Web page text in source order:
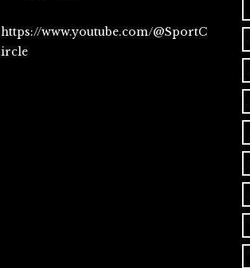
https://www.youtube.com/@SportC
ircle